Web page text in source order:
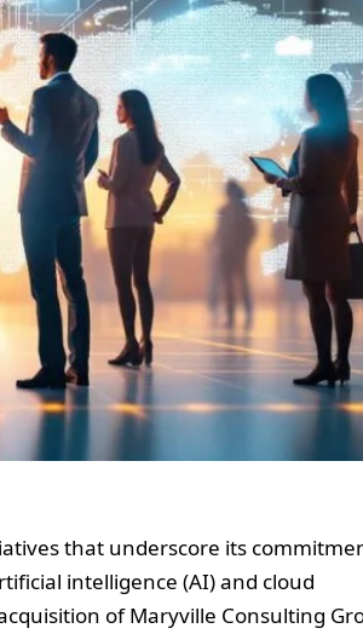
that underscore its
intelligence (AI) and cloud
of Maryville Consulting